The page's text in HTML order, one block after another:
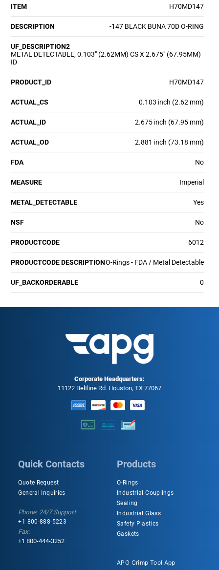
ITEM H70MD147
DESCRIPTION -147 BLACK BUNA 70D O-RING
UF_DESCRIPTION2
METAL DETECTABLE, 0.103" (2.62MM) CS X 2.675" (67.95MM)
ID
PRODUCT_ID H70MD147
ACTUAL_CS 0.103 inch (2.62 mm)
ACTUAL_ID 2.675 inch (67.95 mm)
ACTUAL_OD 2.881 inch (73.18 mm)
FDA No
MEASURE Imperial
METAL_DETECTABLE Yes
NSF No
PRODUCTCODE 6012
PRODUCTCODE DESCRIPTIONO-Rings - FDA / Metal Detectable
UF_BACKORDERABLE 0
Corporate Headquarters:
11122 Beltline Rd. Houston, TX 77067
Quick Contacts
Quote Request
General Inquiries
Phone: 24/7 Support
+1 800-888-5223
Fax:
+1 800-444-3252
Products
O-Rings
Industrial Couplings
Sealing
Industrial Glass
Safety Plastics
Gaskets
APG Crimp Tool App